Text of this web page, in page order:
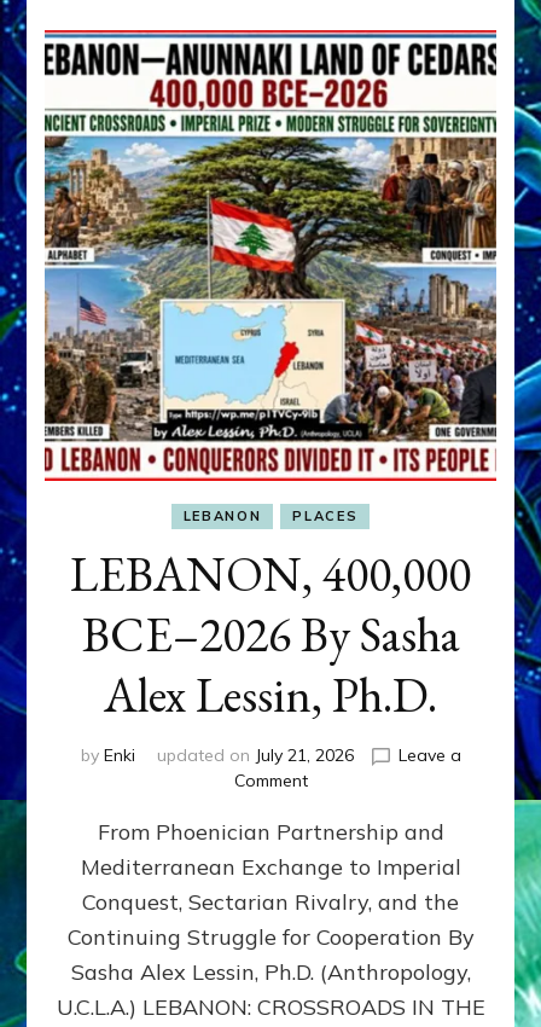
LEBANON PLACES
LEBANON, 400,000
BCE–2026 By Sasha
Alex Lessin, Ph.D.
by Enki updated on July 21, 2026
Leave a
Commenton
400,000
2026
By
Sasha
Lessin,
Ph.D.
From Phoenician Partnership and
Mediterranean Exchange to Imperial
Conquest, Sectarian Rivalry, and the
Continuing Struggle for Cooperation By
Sasha Alex Lessin, Ph.D. (Anthropology,
U.C.L.A.) LEBANON: CROSSROADS IN THE